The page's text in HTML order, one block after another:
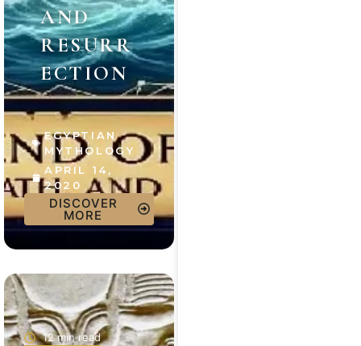
AND
RESURR
ECTION
EGYPTIAN
MYTHOLOGY
APRIL 14,
2020
DISCOVER
MORE
12 min read